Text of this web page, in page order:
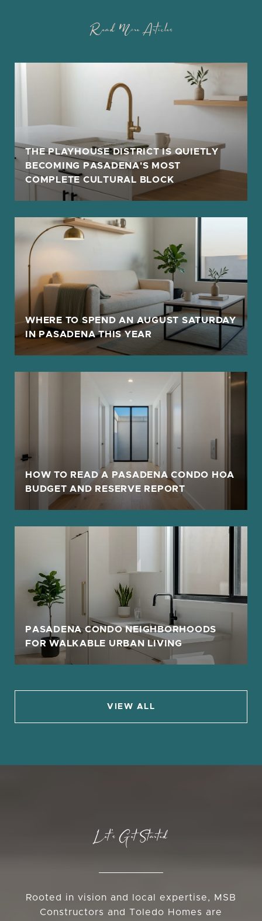
Read More Articles
THE PLAYHOUSE DISTRICT IS QUIETLY
BECOMING PASADENA'S MOST
COMPLETE CULTURAL BLOCK
WHERE TO SPEND AN AUGUST SATURDAY
IN PASADENA THIS YEAR
HOW TO READ A PASADENA CONDO HOA
BUDGET AND RESERVE REPORT
PASADENA CONDO NEIGHBORHOODS
FOR WALKABLE URBAN LIVING
VIEW ALL
Let’s Get Started
Rooted in vision and local expertise, MSB
Constructors and Toledo Homes are